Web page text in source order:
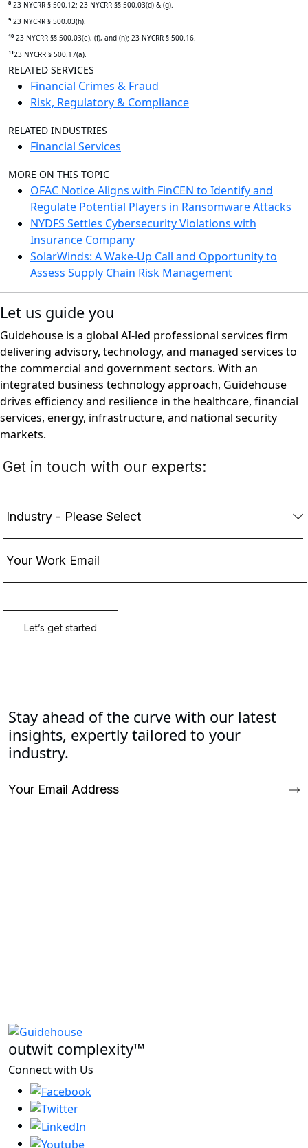
8 23 NYCRR § 500.12; 23 NYCRR §§ 500.03(d) & (g).
9 23 NYCRR § 500.03(h).
10 23 NYCRR §§ 500.03(e), (f), and (n); 23 NYCRR § 500.16.
1123 NYCRR § 500.17(a).
RELATED SERVICES
Financial Crimes & Fraud
Risk, Regulatory & Compliance
RELATED INDUSTRIES
Financial Services
MORE ON THIS TOPIC
OFAC Notice Aligns with FinCEN to Identify and
Regulate Potential Players in Ransomware Attacks
NYDFS Settles Cybersecurity Violations with
Insurance Company
SolarWinds: A Wake-Up Call and Opportunity to
Assess Supply Chain Risk Management
Let us guide you
Guidehouse is a global AI-led professional services firm
delivering advisory, technology, and managed services to
the commercial and government sectors. With an
integrated business technology approach, Guidehouse
drives efficiency and resilience in the healthcare, financial
services, energy, infrastructure, and national security
markets.
Stay ahead of the curve with our latest
insights, expertly tailored to your
industry.
outwit complexity™
Connect with Us